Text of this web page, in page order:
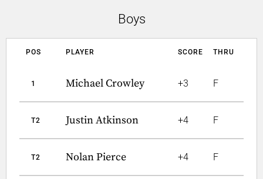
Boys
POS PLAYER SCORE THRU
1 Michael Crowley +3 F
T2 Justin Atkinson +4 F
T2 Nolan Pierce +4 F